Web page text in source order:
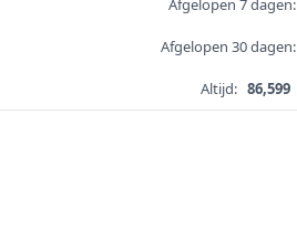
Afgelopen 7 dagen:
Afgelopen 30 dagen:
Altijd: 86,599